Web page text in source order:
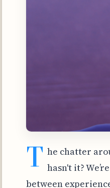
T he chatter
hasn't it?
between